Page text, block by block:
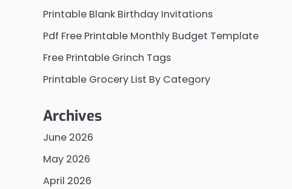
Printable Blank Birthday Invitations
Pdf Free Printable Monthly Budget Template
Free Printable Grinch Tags
Printable Grocery List By Category
Archives
June 2026
May 2026
April 2026